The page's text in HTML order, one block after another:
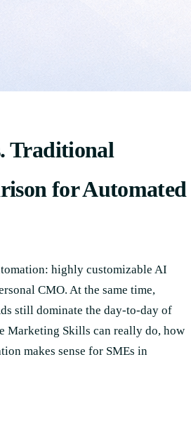
Traditional
for Automated
highly customizable AI
CMO. At the same time,
still dominate the day-to-day of
Marketing Skills can really do, how
makes sense for SMEs in